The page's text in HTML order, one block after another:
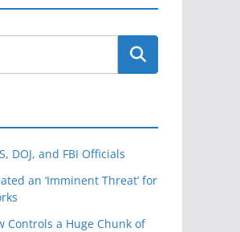
DOJ, and FBI Officials
an ‘Imminent Threat’ for
Controls a Huge Chunk of